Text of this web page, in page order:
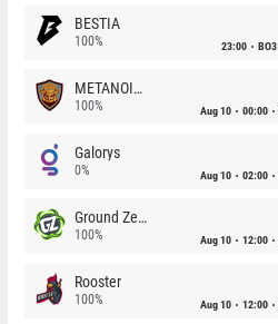
BESTIA
100% 23:00 BO3
METANOIA Wolves
100% Aug 10 00:00
Galorys
0% Aug 10 02:00
Ground Zero
100% Aug 10 12:00
Rooster
100% Aug 10 12:00